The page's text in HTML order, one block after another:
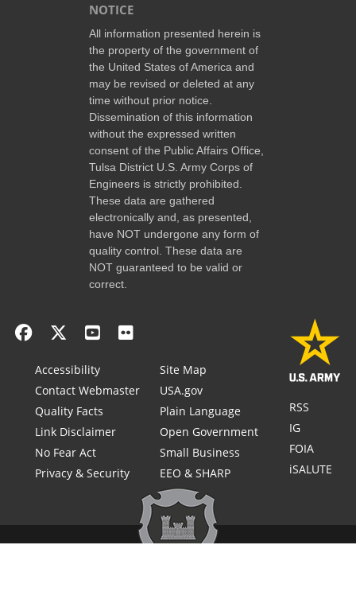
NOTICE
All information presented herein is
the property of the government of
the United States of America and
may be revised or deleted at any
time without prior notice.
Dissemination of this information
without the expressed written
consent of the Public Affairs Office,
Tulsa District U.S. Army Corps of
Engineers is strictly prohibited.
These data are gathered
electronically and, as presented,
have NOT undergone any form of
quality control. These data are
NOT guaranteed to be valid or
correct.
Accessibility
Contact Webmaster
Quality Facts
Link Disclaimer
No Fear Act
Privacy & Security
Site Map
USA.gov
Plain Language
Open Government
Small Business
EEO & SHARP
RSS
IG
FOIA
iSALUTE